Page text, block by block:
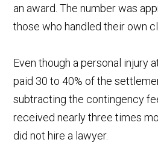
an award. The number was
those who handled their own
Even though a personal injury
paid 30 to 40% of the
subtracting the contingency
received nearly three times
did not hire a lawyer.